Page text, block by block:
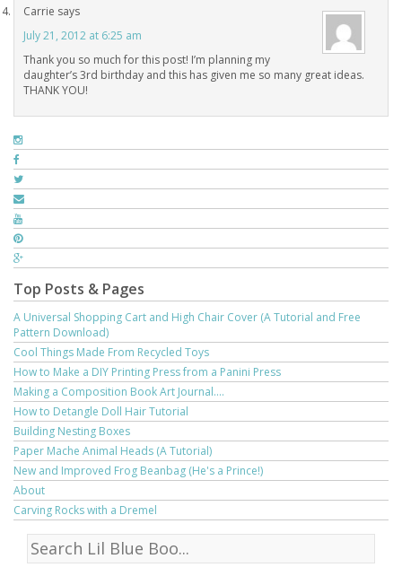
Carrie says
July 21, 2012 at 6:25 am
Thank you so much for this post! I’m planning my
daughter’s 3rd birthday and this has given me so many great ideas.
THANK YOU!
Top Posts & Pages
A Universal Shopping Cart and High Chair Cover (A Tutorial and Free
Pattern Download)
Cool Things Made From Recycled Toys
How to Make a DIY Printing Press from a Panini Press
Making a Composition Book Art Journal....
How to Detangle Doll Hair Tutorial
Building Nesting Boxes
Paper Mache Animal Heads (A Tutorial)
New and Improved Frog Beanbag (He's a Prince!)
About
Carving Rocks with a Dremel